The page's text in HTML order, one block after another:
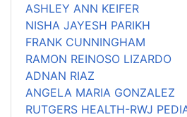
ASHLEY ANN KEIFER
NISHA JAYESH PARIKH
FRANK CUNNINGHAM
RAMON REINOSO LIZARDO
ADNAN RIAZ
ANGELA MARIA GONZALEZ
RUTGERS HEALTH-RWJ